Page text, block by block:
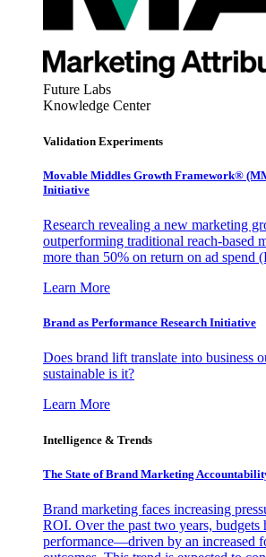
Future Labs
Knowledge Center
Validation Experiments
Movable Middles Growth Framework®
Initiative
Research revealing a new marketing
outperforming traditional reach-based
more than 50% on return on ad spend
Learn More
Brand as Performance Research Initiative
Does brand lift translate into business
sustainable is it?
Learn More
Intelligence & Trends
The State of Brand Marketing
Brand marketing faces increasing
ROI. Over the past two years, budgets
performance—driven by an increased